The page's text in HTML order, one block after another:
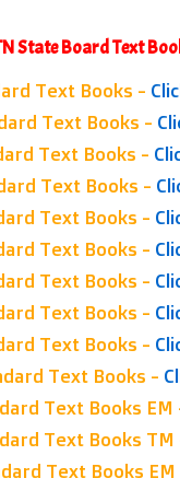
State Board Text
Text Books -
Text Books -
Text Books -
Text Books -
Text Books -
Text Books -
Text Books -
Text Books -
Text Books -
Text Books -
Text Books EM
Text Books TM
Text Books EM